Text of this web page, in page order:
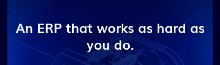
An ERP that works as hard as
you do.